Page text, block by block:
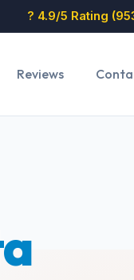
? 4.9/5 Rating
Reviews